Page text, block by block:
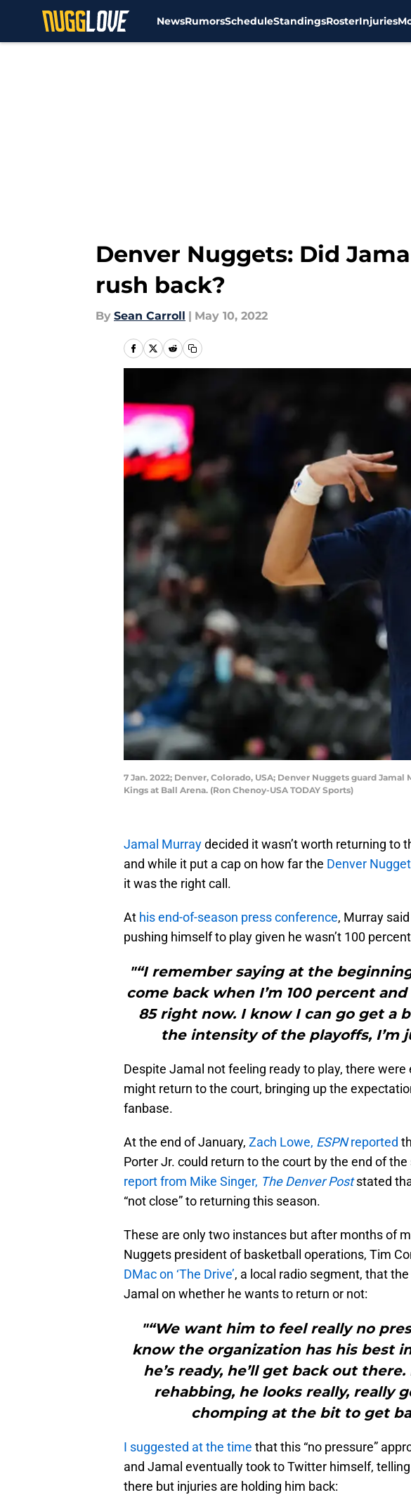
NewsRumorsScheduleStandingsRosterInjuries
Denver Nuggets: Did
rush back?
By Sean Carroll | May 10, 2022
7 Jan. 2022; Denver, Colorado, USA; Denver Nuggets guard
Kings at Ball Arena. (Ron Chenoy-USA TODAY Sports)
Jamal Murraydecided it wasn’t worth returning to
and while it put a cap on how far the Denver
it was the right call.
At his end-of-season press conference, Murray
pushing himself to play given he wasn’t 100
"“I remember saying at the
come back when I’m 100 percent
85 right now. I know I can go get a
the intensity of the playoffs, I’m
Despite Jamal not feeling ready to play, there
might return to the court, bringing up the
fanbase.
At the end of January, Zach Lowe, ESPNreported
Porter Jr. could return to the court by the end of
report from Mike Singer, The Denver Poststated
“not close” to returning this season.
These are only two instances but after months of
Nuggets president of basketball operations, Tim
DMac on ‘The Drive’, a local radio segment, that
Jamal on whether he wants to return or not:
"“We want him to feel really no
know the organization has his best
he’s ready, he’ll get back out
rehabbing, he looks really, really
chomping at the bit to get
I suggested at the time that this “no pressure”
and Jamal eventually took to Twitter himself,
there but injuries are holding him back: